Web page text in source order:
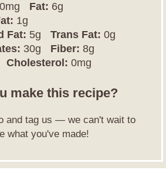
Fat: 6g
1g
Fat: 5g Trans Fat: 0g
30g Fiber: 8g
Cholesterol: 0mg
make this recipe?
and tag us — we can't wait to
what you've made!